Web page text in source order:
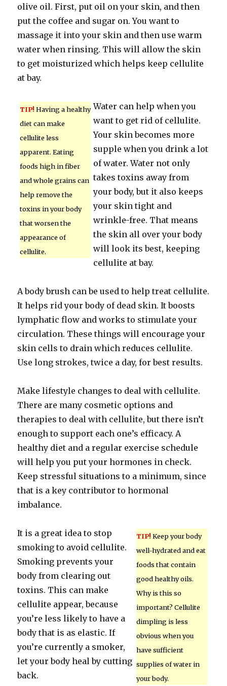
olive oil. First, put oil on your skin, and then
put the coffee and sugar on. You want to
massage it into your skin and then use warm
water when rinsing. This will allow the skin
to get moisturized which helps keep cellulite
at bay.
TIP! Having a healthy
diet can make
cellulite less
apparent. Eating
foods high in fiber
and whole grains can
help remove the
toxins in your body
that worsen the
appearance of
cellulite.
Water can help when you
want to get rid of cellulite.
Your skin becomes more
supple when you drink a lot
of water. Water not only
takes toxins away from
your body, but it also keeps
your skin tight and
wrinkle-free. That means
the skin all over your body
will look its best, keeping
cellulite at bay.
A body brush can be used to help treat cellulite.
It helps rid your body of dead skin. It boosts
lymphatic flow and works to stimulate your
circulation. These things will encourage your
skin cells to drain which reduces cellulite.
Use long strokes, twice a day, for best results.
Make lifestyle changes to deal with cellulite.
There are many cosmetic options and
therapies to deal with cellulite, but there isn’t
enough to support each one’s efficacy. A
healthy diet and a regular exercise schedule
will help you put your hormones in check.
Keep stressful situations to a minimum, since
that is a key contributor to hormonal
imbalance.
TIP! Keep your body
well-hydrated and eat
foods that contain
good healthy oils.
Why is this so
important? Cellulite
dimpling is less
obvious when you
have sufficient
supplies of water in
your body.
It is a great idea to stop
smoking to avoid cellulite.
Smoking prevents your
body from clearing out
toxins. This can make
cellulite appear, because
you’re less likely to have a
body that is as elastic. If
you’re currently a smoker,
let your body heal by cutting
back.